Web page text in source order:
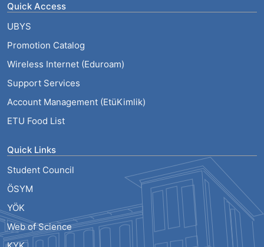
Quick Access
UBYS
Promotion Catalog
Wireless Internet (Eduroam)
Support Services
Account Management (EtüKimlik)
ETU Food List
Quick Links
Student Council
ÖSYM
YÖK
Web of Science